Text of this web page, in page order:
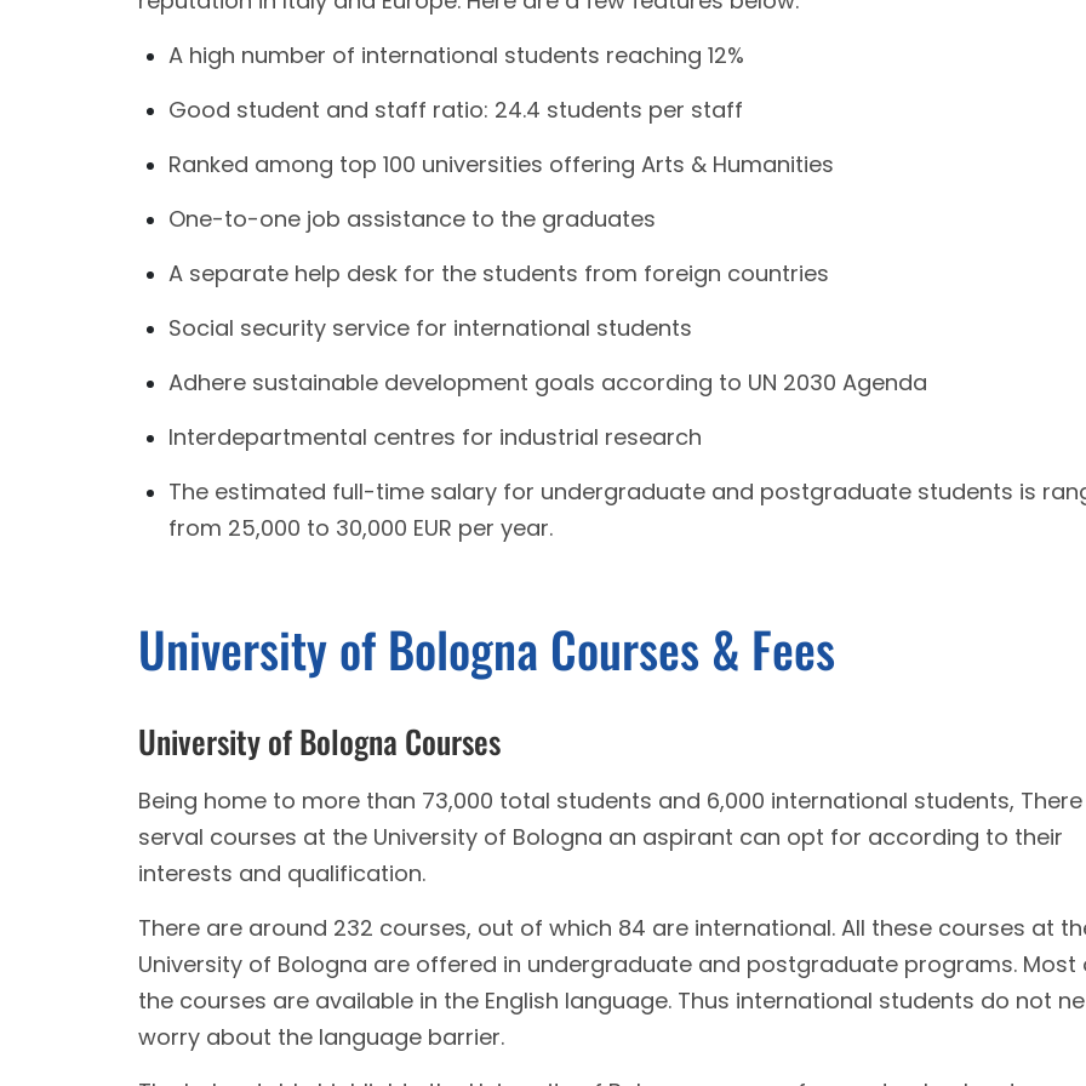
A high number of international students reaching 12%
Good student and staff ratio: 24.4 students per staff
Ranked among top 100 universities offering Arts & Humanities
One-to-one job assistance to the graduates
A separate help desk for the students from foreign countries
Social security service for international students
Adhere sustainable development goals according to UN 2030 Agenda
Interdepartmental centres for industrial research
The estimated full-time salary for undergraduate and postgraduate students is
from 25,000 to 30,000 EUR per year.
University of Bologna Courses & Fees
University of Bologna Courses
Being home to more than 73,000 total students and 6,000 international students,
serval courses at the University of Bologna an aspirant can opt for according to their
interests and qualification.
There are around 232 courses, out of which 84 are international. All these courses at
University of Bologna are offered in undergraduate and postgraduate programs. Most
the courses are available in the English language. Thus international students do not
worry about the language barrier.